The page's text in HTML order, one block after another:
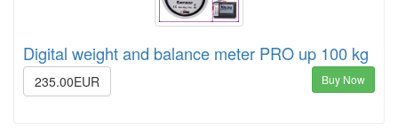
Digital weight and balance meter PRO up 100 kg
235.00EUR Buy Now